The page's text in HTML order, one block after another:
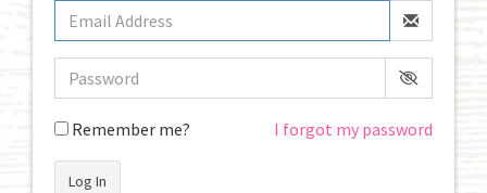
Remember me? I forgot my password
Log In